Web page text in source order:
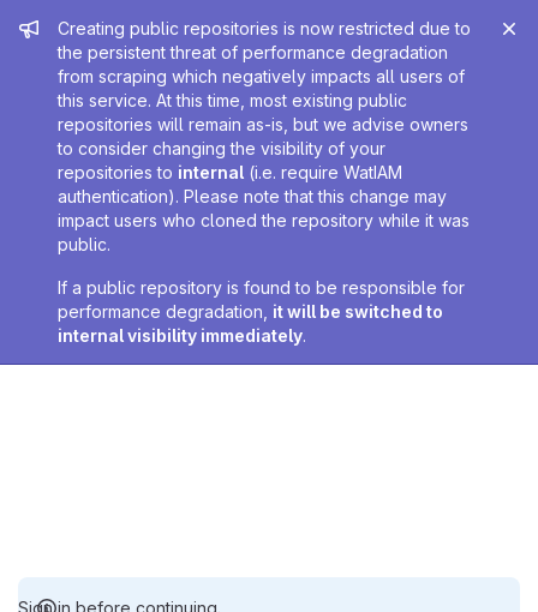
Admin message
Creating public repositories is now restricted due to
the persistent threat of performance degradation
from scraping which negatively impacts all users of
this service. At this time, most existing public
repositories will remain as-is, but we advise owners
to consider changing the visibility of your
repositories to internal (i.e. require WatIAM
authentication). Please note that this change may
impact users who cloned the repository while it was
public.
If a public repository is found to be responsible for
performance degradation, it will be switched to
internal visibility immediately.
Sign in before continuing.